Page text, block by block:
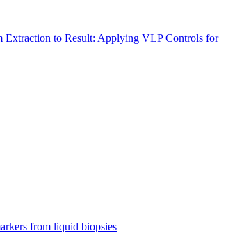
Extraction to Result: Applying VLP Controls for
from liquid biopsies